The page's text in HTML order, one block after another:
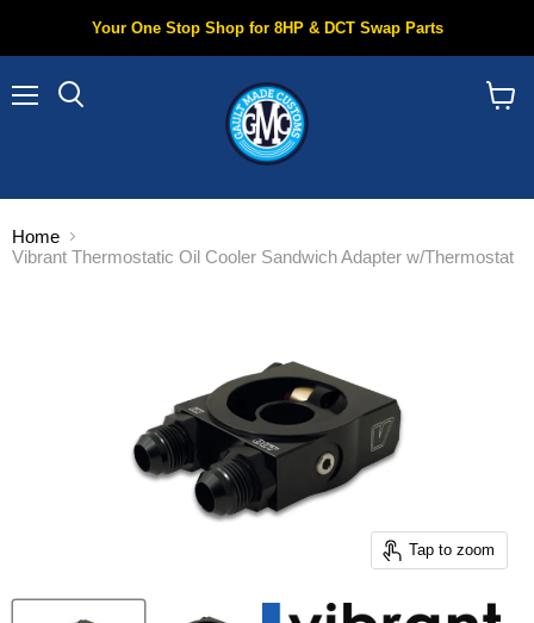
Your One Stop Shop for 8HP & DCT Swap Parts
Home
Vibrant Thermostatic Oil Cooler Sandwich Adapter w/Thermostat
Tap to zoom